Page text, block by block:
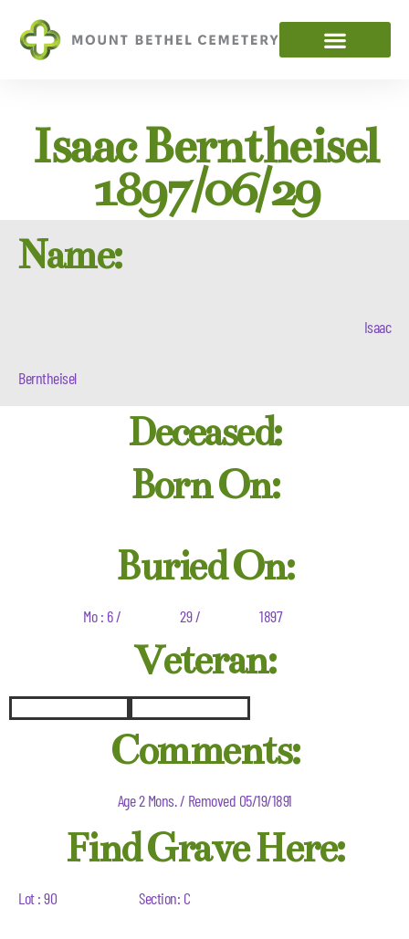
Isaac Berntheisel
1897/06/29
Name:
Isaac
Berntheisel
Deceased:
Born On:
Buried On:
Mo : 6 / 29 / 1897
Veteran:
Comments:
Age 2 Mons. / Removed 05/19/1891
Find Grave Here:
Lot : 90 Section: C